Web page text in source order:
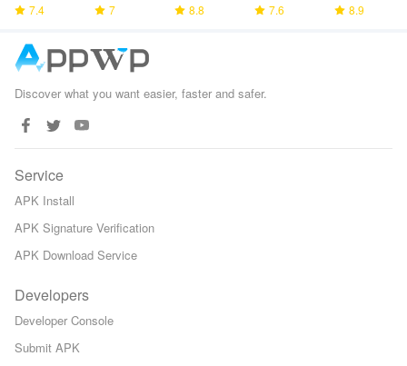
Police
7.4 7
Tower
8.8
Game
7.6
Space TD
8.9
Discover what you want easier, faster and safer.
Service
APK Install
APK Signature Verification
APK Download Service
Developers
Developer Console
Submit APK